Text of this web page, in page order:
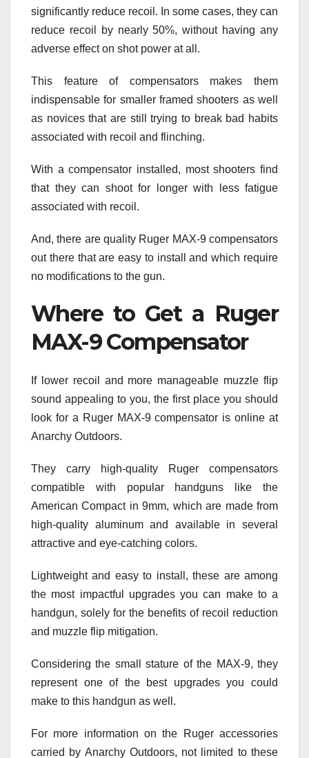
significantly reduce recoil. In some cases, they can
reduce recoil by nearly 50%, without having any
adverse effect on shot power at all.
This feature of compensators makes them
indispensable for smaller framed shooters as well
as novices that are still trying to break bad habits
associated with recoil and flinching.
With a compensator installed, most shooters find
that they can shoot for longer with less fatigue
associated with recoil.
And, there are quality Ruger MAX-9 compensators
out there that are easy to install and which require
no modifications to the gun.
Where to Get a Ruger
MAX-9 Compensator
If lower recoil and more manageable muzzle flip
sound appealing to you, the first place you should
look for a Ruger MAX-9 compensator is online at
Anarchy Outdoors.
They carry high-quality Ruger compensators
compatible with popular handguns like the
American Compact in 9mm, which are made from
high-quality aluminum and available in several
attractive and eye-catching colors.
Lightweight and easy to install, these are among
the most impactful upgrades you can make to a
handgun, solely for the benefits of recoil reduction
and muzzle flip mitigation.
Considering the small stature of the MAX-9, they
represent one of the best upgrades you could
make to this handgun as well.
For more information on the Ruger accessories
carried by Anarchy Outdoors, not limited to these